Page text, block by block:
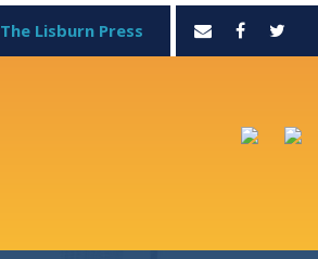
The Lisburn Press